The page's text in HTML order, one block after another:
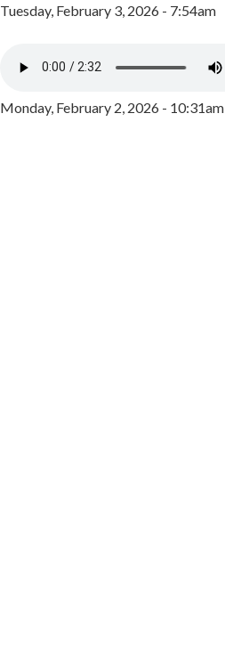
Tuesday, February 3, 2026 - 7:54am
Monday, February 2, 2026 - 10:31am